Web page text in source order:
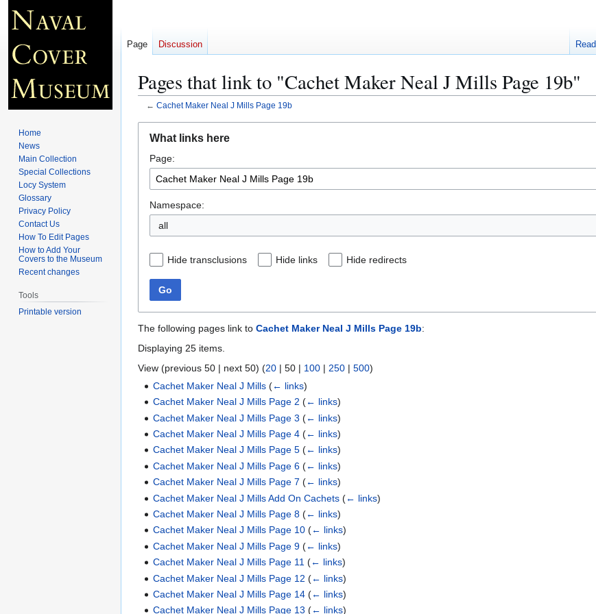
Pages that link to "Cachet Maker Neal J Mills Page 19b"
← Cachet Maker Neal J Mills Page 19b
navigation
search
What links here
Page:
Namespace:
all
Hide transclusions Hide links Hide redirects
Go
The following pages link to Cachet Maker Neal J Mills Page 19b:
Displaying 25 items.
View (previous 50 | next 50) (20 | 50 | 100 | 250 | 500)
Cachet Maker Neal J Mills (← links)
Cachet Maker Neal J Mills Page 2 (← links)
Cachet Maker Neal J Mills Page 3 (← links)
Cachet Maker Neal J Mills Page 4 (← links)
Cachet Maker Neal J Mills Page 5 (← links)
Cachet Maker Neal J Mills Page 6 (← links)
Cachet Maker Neal J Mills Page 7 (← links)
Cachet Maker Neal J Mills Add On Cachets (← links)
Cachet Maker Neal J Mills Page 8 (← links)
Cachet Maker Neal J Mills Page 10 (← links)
Cachet Maker Neal J Mills Page 9 (← links)
Cachet Maker Neal J Mills Page 11 (← links)
Cachet Maker Neal J Mills Page 12 (← links)
Cachet Maker Neal J Mills Page 14 (← links)
Cachet Maker Neal J Mills Page 13 (← links)
Page Discussion Read
Home
News
Main Collection
Special Collections
Locy System
Glossary
Privacy Policy
Contact Us
How To Edit Pages
How to Add Your
Covers to the Museum
Recent changes
Tools
Printable version